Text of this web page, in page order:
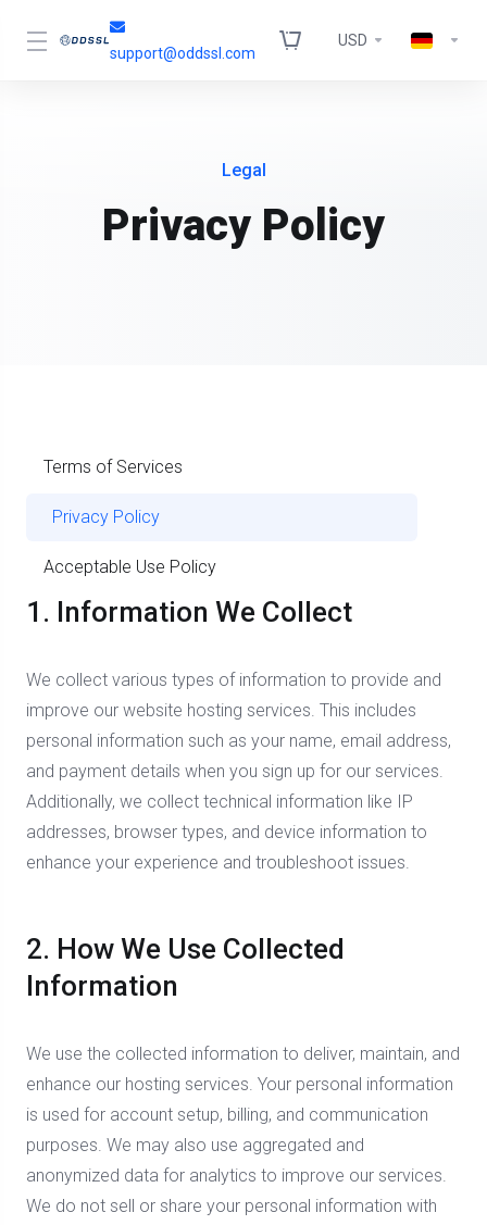
support@oddssl.com
USD
Legal
Privacy Policy
Terms of Services
Privacy Policy
Acceptable Use Policy
1. Information We Collect
We collect various types of information to provide and
improve our website hosting services. This includes
personal information such as your name, email address,
and payment details when you sign up for our services.
Additionally, we collect technical information like IP
addresses, browser types, and device information to
enhance your experience and troubleshoot issues.
2. How We Use Collected
Information
We use the collected information to deliver, maintain, and
enhance our hosting services. Your personal information
is used for account setup, billing, and communication
purposes. We may also use aggregated and
anonymized data for analytics to improve our services.
We do not sell or share your personal information with